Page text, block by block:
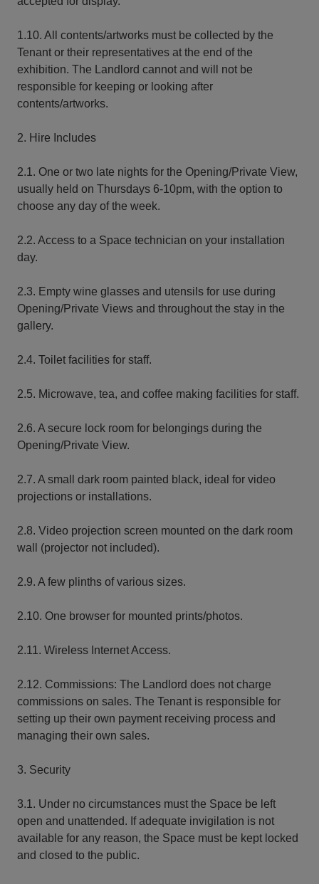
1.10. All contents/artworks must be collected by the
Tenant or their representatives at the end of the
exhibition. The Landlord cannot and will not be
responsible for keeping or looking after
contents/artworks.
2. Hire Includes
2.1. One or two late nights for the Opening/Private View,
usually held on Thursdays 6-10pm, with the option to
choose any day of the week.
2.2. Access to a Space technician on your installation
day.
2.3. Empty wine glasses and utensils for use during
Opening/Private Views and throughout the stay in the
gallery.
2.4. Toilet facilities for staff.
2.5. Microwave, tea, and coffee making facilities for staff.
2.6. A secure lock room for belongings during the
Opening/Private View.
2.7. A small dark room painted black, ideal for video
projections or installations.
2.8. Video projection screen mounted on the dark room
wall (projector not included).
2.9. A few plinths of various sizes.
2.10. One browser for mounted prints/photos.
2.11. Wireless Internet Access.
2.12. Commissions: The Landlord does not charge
commissions on sales. The Tenant is responsible for
setting up their own payment receiving process and
managing their own sales.
3. Security
3.1. Under no circumstances must the Space be left
open and unattended. If adequate invigilation is not
available for any reason, the Space must be kept locked
and closed to the public.